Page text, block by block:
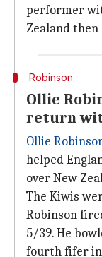
performer
Zealand
Robinson
Ollie
return
Ollie
helped
over New
The Kiwis
Robinson
5/39. He
fourth fifer in